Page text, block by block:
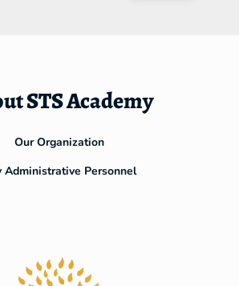
STS Academy
Our Organization
Administrative Personnel